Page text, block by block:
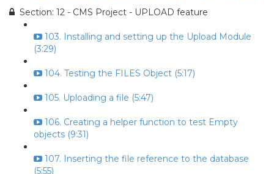
Section: 12 - CMS Project - UPLOAD feature
103. Installing and setting up the Upload Module
(3:29)
104. Testing the FILES Object (5:17)
105. Uploading a file (5:47)
106. Creating a helper function to test Empty
objects (9:31)
107. Inserting the file reference to the database
(5:55)